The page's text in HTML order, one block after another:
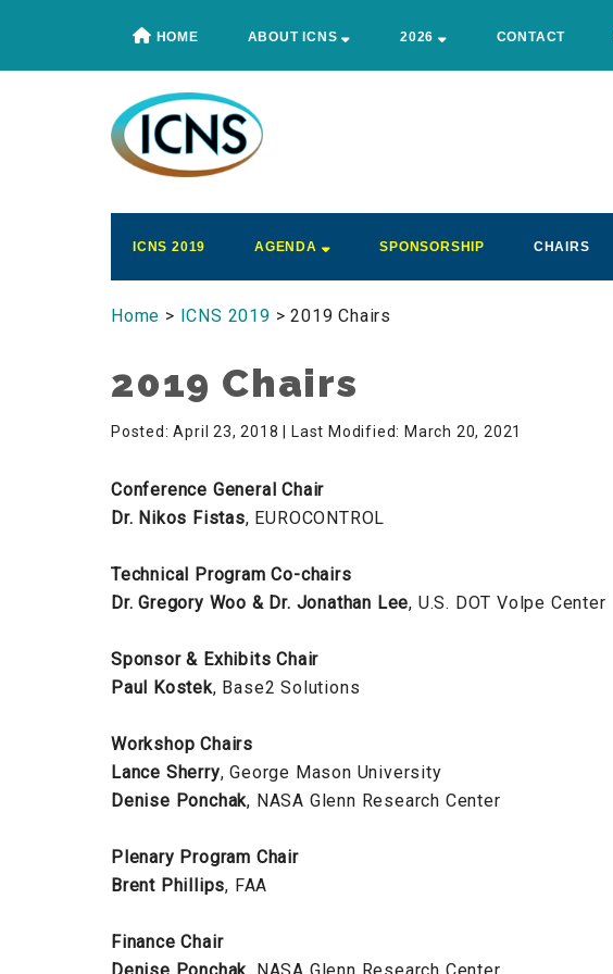
main
secondary
primary
footer
HOME ABOUT ICNS 2026 CONTACT
ICNS
Conference
ICNS 2019 AGENDA SPONSORSHIP CHAIRS
Home > ICNS 2019 > 2019 Chairs
2019 Chairs
Posted: April 23, 2018 | Last Modified: March 20, 2021
Conference General Chair
Dr. Nikos Fistas, EUROCONTROL
Technical Program Co-chairs
Dr. Gregory Woo & Dr. Jonathan Lee, U.S. DOT Volpe Center
Sponsor & Exhibits Chair
Paul Kostek, Base2 Solutions
Workshop Chairs
Lance Sherry, George Mason University
Denise Ponchak, NASA Glenn Research Center
Plenary Program Chair
Brent Phillips, FAA
Finance Chair